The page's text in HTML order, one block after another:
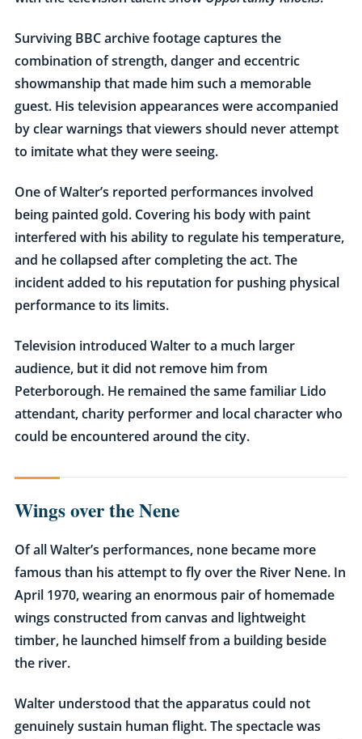
Surviving BBC archive footage captures the
combination of strength, danger and eccentric
showmanship that made him such a memorable
guest. His television appearances were accompanied
by clear warnings that viewers should never attempt
to imitate what they were seeing.
One of Walter’s reported performances involved
being painted gold. Covering his body with paint
interfered with his ability to regulate his temperature,
and he collapsed after completing the act. The
incident added to his reputation for pushing physical
performance to its limits.
Television introduced Walter to a much larger
audience, but it did not remove him from
Peterborough. He remained the same familiar Lido
attendant, charity performer and local character who
could be encountered around the city.
Wings over the Nene
Of all Walter’s performances, none became more
famous than his attempt to fly over the River Nene. In
April 1970, wearing an enormous pair of homemade
wings constructed from canvas and lightweight
timber, he launched himself from a building beside
the river.
Walter understood that the apparatus could not
genuinely sustain human flight. The spectacle was